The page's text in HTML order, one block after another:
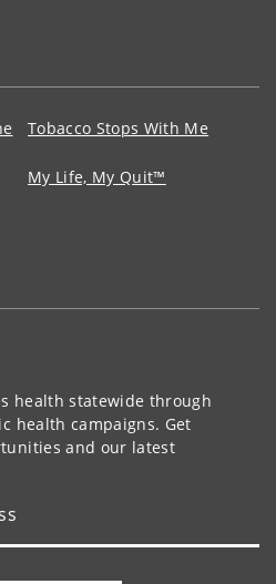
Tobacco Stops With Me
My Life, My Quit™
health statewide through
health campaigns. Get
and our latest